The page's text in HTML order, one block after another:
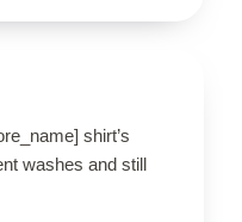
shirt’s
washes and still